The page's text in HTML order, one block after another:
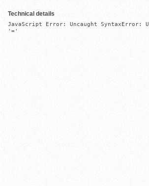
Technical details
JavaScript Error: Uncaught SyntaxError:
'='